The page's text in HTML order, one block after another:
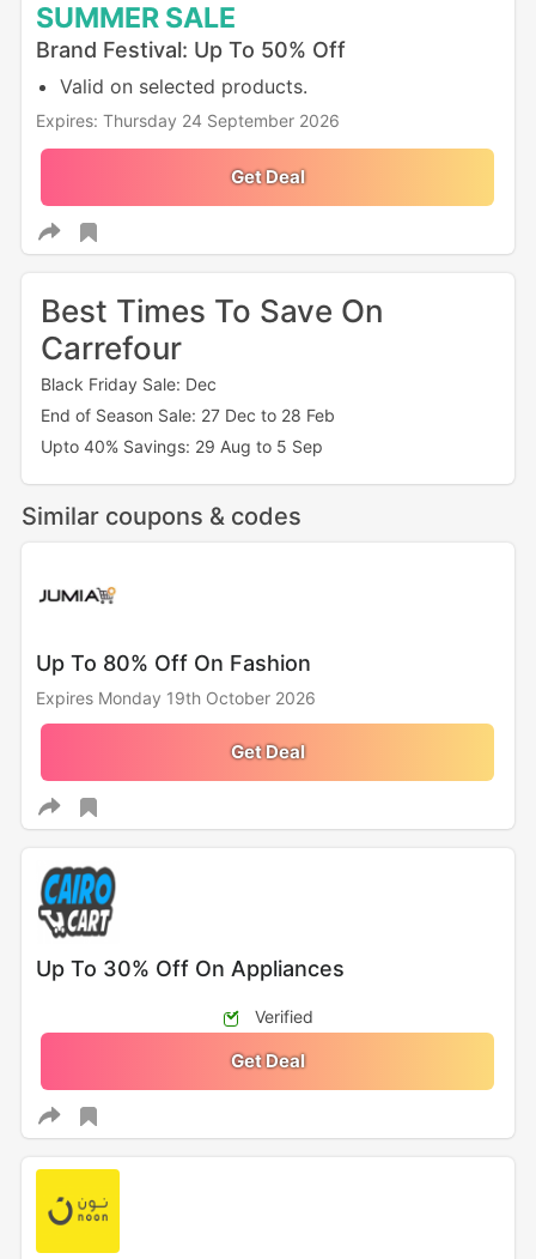
SUMMER SALE
Brand Festival: Up To 50% Off
Valid on selected products.
Expires: Thursday 24 September 2026
Get Deal
Best Times To Save On
Carrefour
Black Friday Sale: Dec
End of Season Sale: 27 Dec to 28 Feb
Upto 40% Savings: 29 Aug to 5 Sep
Similar coupons & codes
Up To 80% Off On Fashion
Expires Monday 19th October 2026
Get Deal
Up To 30% Off On Appliances
Verified
Get Deal